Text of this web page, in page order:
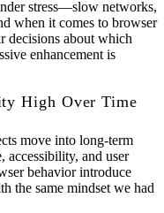
stress—slow networks,
when it comes to browser
decisions about which
enhancement is
High Over Time
move into long-term
accessibility, and user
behavior introduce
the same mindset we had